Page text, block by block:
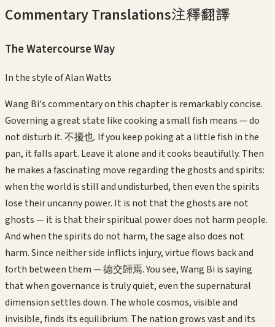
Commentary Translations注釋翻譯
The Watercourse Way
In the style ofAlan Watts
Wang Bi's commentary on this chapter is remarkably concise.
Governing a great state like cooking a small fish means — do
not disturb it. 不擾也. If you keep poking at a little fish in the
pan, it falls apart. Leave it alone and it cooks beautifully. Then
he makes a fascinating move regarding the ghosts and spirits:
when the world is still and undisturbed, then even the spirits
lose their uncanny power. It is not that the ghosts are not
ghosts — it is that their spiritual power does not harm people.
And when the spirits do not harm, the sage also does not
harm. Since neither side inflicts injury, virtue flows back and
forth between them — 德交歸焉. You see, Wang Bi is saying
that when governance is truly quiet, even the supernatural
dimension settles down. The whole cosmos, visible and
invisible, finds its equilibrium. The nation grows vast and its